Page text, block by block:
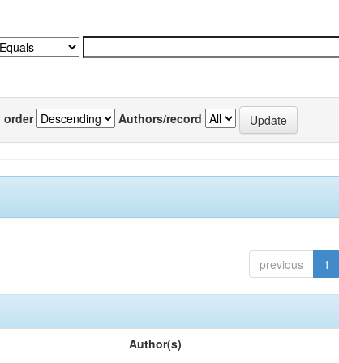
order Authors/record
previous 1
Author(s)